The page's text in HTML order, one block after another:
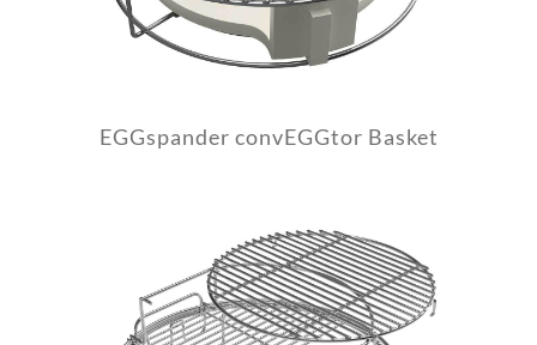
EGGspander convEGGtor Basket